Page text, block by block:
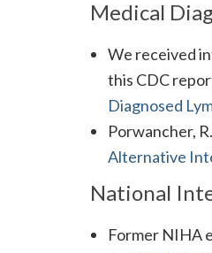
Medical
We received
this CDC
Diagnosed
Porwancher,
Alternative
National
Former NIHA